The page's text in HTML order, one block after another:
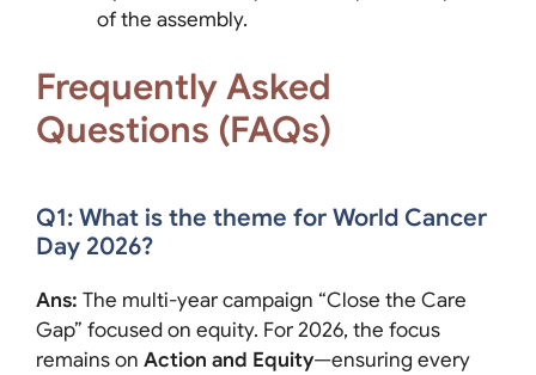
of the assembly.
Frequently Asked
Questions (FAQs)
Q1: What is the theme for World Cancer
Day 2026?
Ans: The multi-year campaign “Close the Care
Gap” focused on equity. For 2026, the focus
remains on Action and Equity—ensuring every